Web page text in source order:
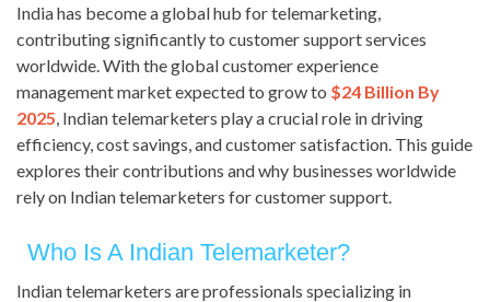
India has become a global hub for telemarketing,
contributing significantly to customer support services
worldwide. With the global customer experience
management market expected to grow to $24 Billion By
2025 , Indian telemarketers play a crucial role in driving
efficiency, cost savings, and customer satisfaction. This guide
explores their contributions and why businesses worldwide
rely on Indian telemarketers for customer support.
Who Is A Indian Telemarketer?
Indian telemarketers are professionals specializing in